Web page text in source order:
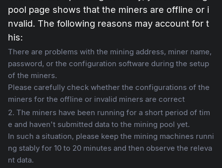
pool page shows that the miners are offline or i
nvalid. The following reasons may account for t
his:
There are problems with the mining address, miner name,
password, or the configuration software during the setup
of the miners.
Please carefully check whether the configurations of the
miners for the offline or invalid miners are correct
2. The miners have been running for a short period of tim
e and haven't submitted data to the mining pool yet.
In such a situation, please keep the mining machines runni
ng stably for 10 to 20 minutes and then observe the releva
nt data.